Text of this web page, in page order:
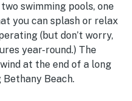
swimming pools, one
you can splash or relax
(but don’t worry,
year-round.) The
at the end of a long
Beach.